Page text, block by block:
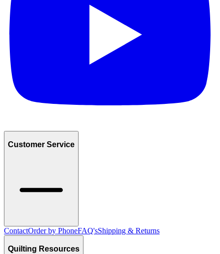
Customer Service
ContactOrder by PhoneFAQ'sShipping & Returns
Quilting Resources